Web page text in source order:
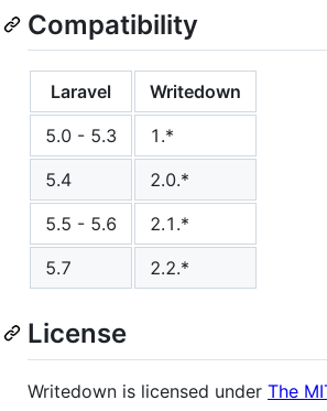
Compatibility
Laravel
Writedown
5.0 - 5.3
1.*
5.4
2.0.*
5.5 - 5.6
2.1.*
5.7
2.2.*
License
Writedown is licensed under The